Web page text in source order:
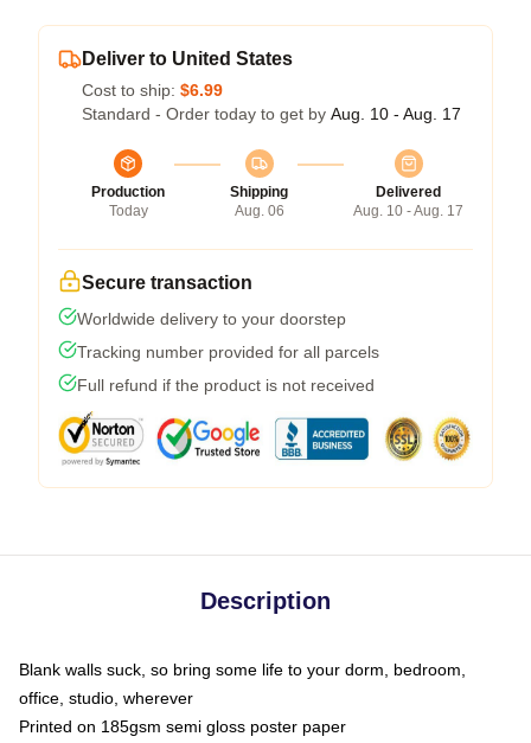
Deliver to United States
Cost to ship: $6.99
Standard - Order today to get by Aug. 10 - Aug. 17
Production
Today
Shipping
Aug. 06
Delivered
Aug. 10 - Aug. 17
Secure transaction
Worldwide delivery to your doorstep
Tracking number provided for all parcels
Full refund if the product is not received
Description
Blank walls suck, so bring some life to your dorm, bedroom,
office, studio, wherever
Printed on 185gsm semi gloss poster paper